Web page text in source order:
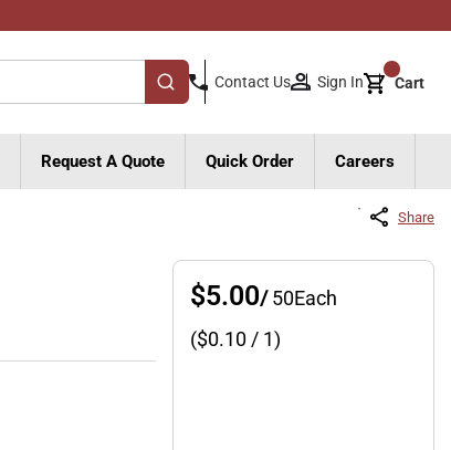
submit search
Contact Us Sign In Cart{0}
Request A Quote Quick Order Careers
Share
$5.00/50Each
($0.10 / 1)